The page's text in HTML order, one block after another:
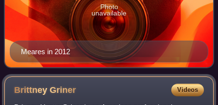
Meares in 2012
Photo
unavailable
BrittneyGriner Videos